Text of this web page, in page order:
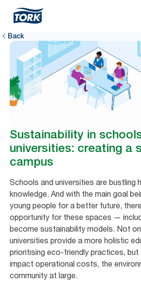
Back
Sustainability in
universities: creating a
campus
Schools and universities are bustling
knowledge. And with the main goal
young people for a better future,
opportunity for these spaces —
become sustainability models. Not
universities provide a more holistic
prioritising eco-friendly practices,
impact operational costs, the
community at large.